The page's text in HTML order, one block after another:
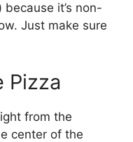
it’s non-
Just make sure
Pizza
from the
center of the